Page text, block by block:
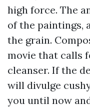
high force. The
of the paintings,
the grain.
movie that calls
cleanser. If the
will divulge
you until now